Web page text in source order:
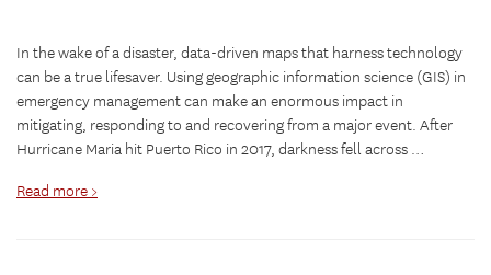
In the wake of a disaster, data-driven maps that harness technology
can be a true lifesaver. Using geographic information science (GIS) in
emergency management can make an enormous impact in
mitigating, responding to and recovering from a major event. After
Hurricane Maria hit Puerto Rico in 2017, darkness fell across …
Read more >